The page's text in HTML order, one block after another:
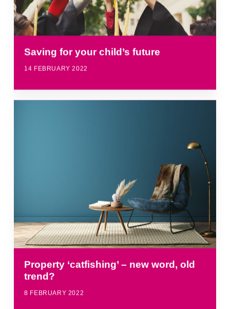
Saving for your child’s future
14 FEBRUARY 2022
Property ‘catfishing’ – new word, old
trend?
8 FEBRUARY 2022